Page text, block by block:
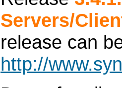
Servers/
release can
http://